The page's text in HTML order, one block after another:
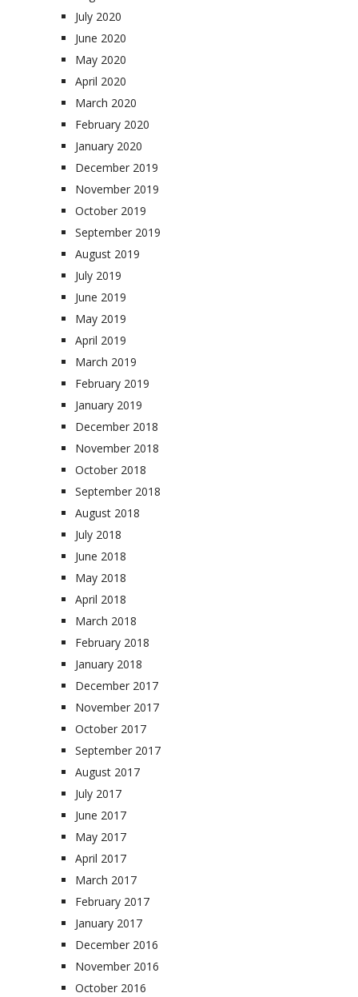
July 2020
June 2020
May 2020
April 2020
March 2020
February 2020
January 2020
December 2019
November 2019
October 2019
September 2019
August 2019
July 2019
June 2019
May 2019
April 2019
March 2019
February 2019
January 2019
December 2018
November 2018
October 2018
September 2018
August 2018
July 2018
June 2018
May 2018
April 2018
March 2018
February 2018
January 2018
December 2017
November 2017
October 2017
September 2017
August 2017
July 2017
June 2017
May 2017
April 2017
March 2017
February 2017
January 2017
December 2016
November 2016
October 2016